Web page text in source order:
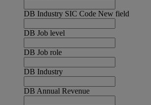
DB Industry SIC Code New field
DB Job level
DB Job role
DB Industry
DB Annual Revenue